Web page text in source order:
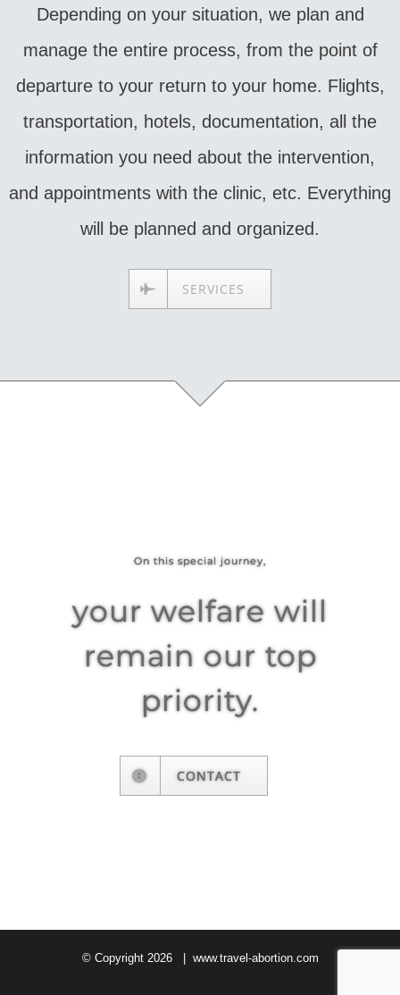
Depending on your situation, we plan and
manage the entire process, from the point of
departure to your return to your home. Flights,
transportation, hotels, documentation, all the
information you need about the intervention,
and appointments with the clinic, etc. Everything
will be planned and organized.
SERVICES
On this special journey,
your welfare will
remain our top
priority.
CONTACT
© Copyright 2026 | www.travel-abortion.com